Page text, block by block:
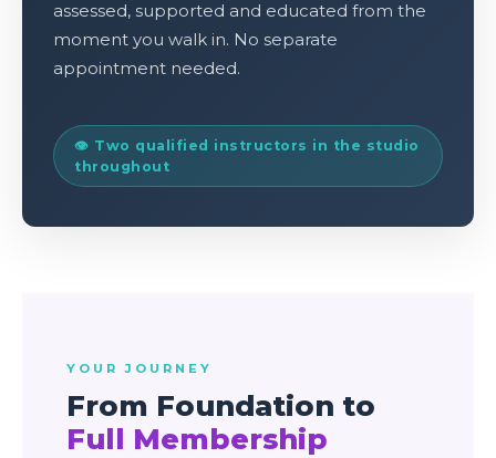
assessed, supported and educated from the
moment you walk in. No separate
appointment needed.
👁 Two qualified instructors in the studio
throughout
YOUR JOURNEY
From Foundation to
Full Membership